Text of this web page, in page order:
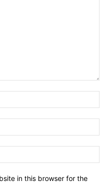
in this browser for the